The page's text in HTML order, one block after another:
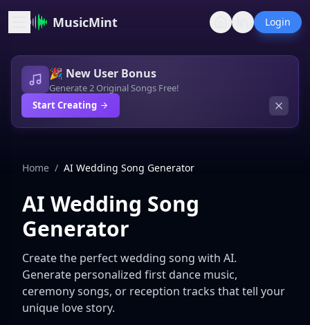
MusicMint Login
🎉 New User Bonus
Generate 2 Original Songs Free!
Start Creating
Home / AI Wedding Song Generator
AI Wedding Song
Generator
Create the perfect wedding song with AI.
Generate personalized first dance music,
ceremony songs, or reception tracks that tell your
unique love story.